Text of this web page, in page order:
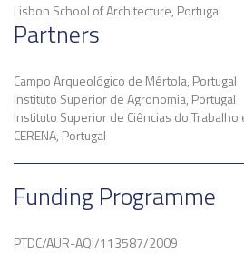
Lisbon School of Architecture, Portugal
Partners
Campo Arqueológico de Mértola, Portugal
Instituto Superior de Agronomia, Portugal
Instituto Superior de Ciências do Trabalho
CERENA, Portugal
Funding Programme
PTDC/AUR-AQI/113587/2009